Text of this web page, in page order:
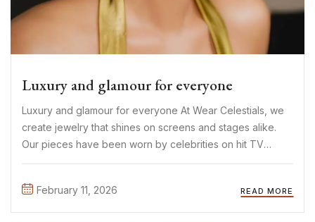
Luxury and glamour for everyone
Luxury and glamour for everyone At Wear Celestials, we
create jewelry that shines on screens and stages alike.
Our pieces have been worn by celebrities on hit TV
shows, like The Real Housewives Season 4, during live
campaign ...
February 11, 2026 READ MORE